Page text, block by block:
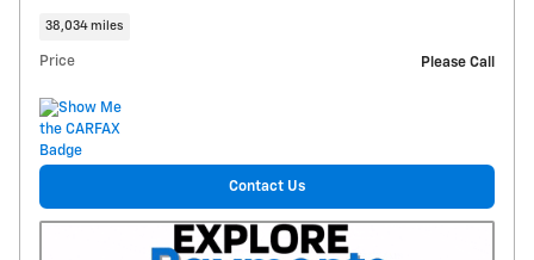
38,034 miles
Price Please Call
Contact Us